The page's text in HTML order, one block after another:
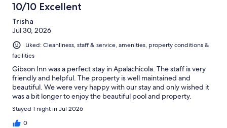
10/10 Excellent
Trisha
Jul 30, 2026
Liked: Cleanliness, staff & service, amenities, property conditions &
facilities
Gibson Inn was a perfect stay in Apalachicola. The staff is very
friendly and helpful. The property is well maintained and
beautiful. We were very happy with our stay and only wished it
was a bit longer to enjoy the beautiful pool and property.
Stayed 1 night in Jul 2026
0